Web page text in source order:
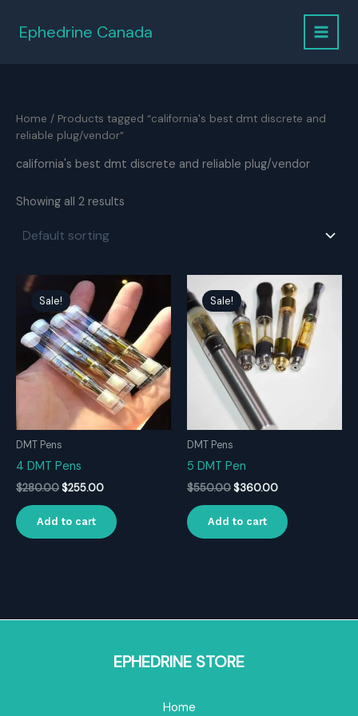
content
Ephedrine Canada
Home / Products tagged “california's best dmt discrete and
reliable plug/vendor”
california's best dmt discrete and reliable plug/vendor
Showing all 2 results
Sale!
DMT Pens
4 DMT Pens
$280.00Original
$280.00.
$255.00Current
is:
$255.00.
Add to cart
Sale!
DMT Pens
5 DMT Pen
$550.00Original
$550.00.
$360.00Current
is:
$360.00.
Add to cart
EPHEDRINE STORE
Home